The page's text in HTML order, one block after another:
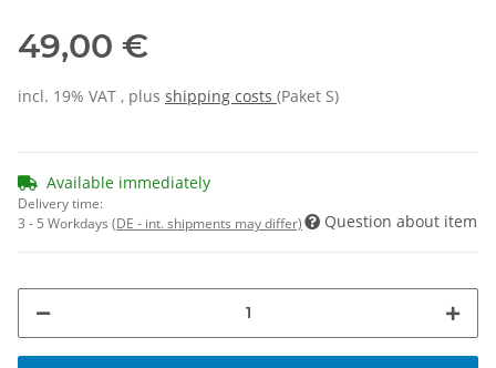
49,00 €
incl. 19% VAT , plus shipping costs (Paket S)
Available immediately
Delivery time:
3 - 5 Workdays (DE - int. shipments may differ) Question about item